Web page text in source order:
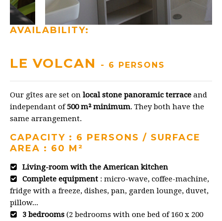
AVAILABILITY:
LE VOLCAN - 6 PERSONS
Our gîtes are set on local stone panoramic terrace and
independant of500 m² minimum. They both have the
same arrangement.
CAPACITY : 6 PERSONS / SURFACE
AREA : 60 M²
Living-room with the American kitchen
Complete equipment : micro-wave, coffee-machine,
fridge with a freeze, dishes, pan, garden lounge, duvet,
pillow...
3 bedrooms (2 bedrooms with one bed of 160 x 200